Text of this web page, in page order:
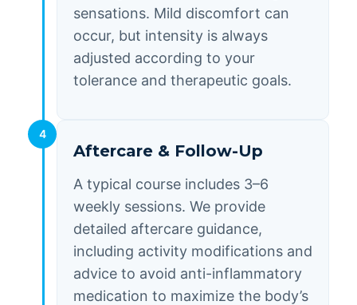
sensations. Mild discomfort can
occur, but intensity is always
adjusted according to your
tolerance and therapeutic goals.
4
Aftercare & Follow-Up
A typical course includes 3–6
weekly sessions. We provide
detailed aftercare guidance,
including activity modifications and
advice to avoid anti-inflammatory
medication to maximize the body’s